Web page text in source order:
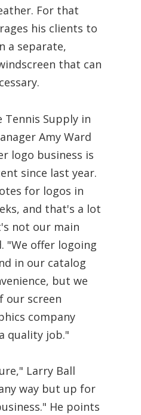
For that
his clients to
a separate,
that can
Tennis Supply in
Amy Ward
logo business is
since last year.
for logos in
and that's a lot
not our main
"We offer logoing
in our catalog
but we
our screen
company
quality job."
Larry Ball
way but up for
He points